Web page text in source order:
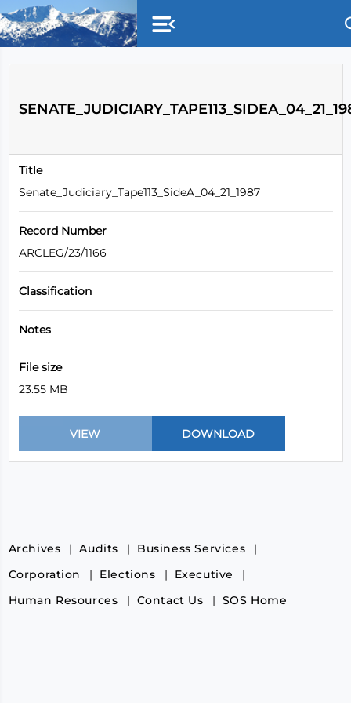
Skip to main content
Title
Senate_Judiciary_Tape113_SideA_04_21_1987
Record Number
ARCLEG/23/1166
Classification
Notes
File size
23.55 MB
Archives Audits
Business Services
Corporation
Elections
Executive
Human Resources
Contact Us SOS Home